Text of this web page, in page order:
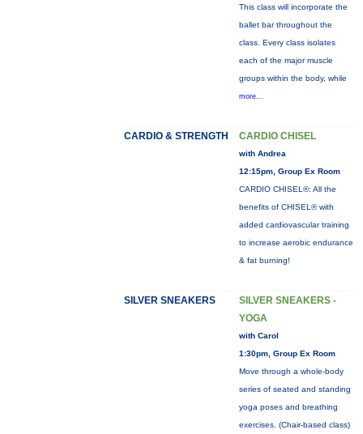
This class will incorporate the
ballet bar throughout the
class. Every class isolates
each of the major muscle
groups within the body, while
more...
CARDIO & STRENGTH CARDIO CHISEL
with Andrea
12:15pm, Group Ex Room
CARDIO CHISEL®: All the
benefits of CHISEL® with
added cardiovascular training
to increase aerobic endurance
& fat burning!
SILVER SNEAKERS
SILVER SNEAKERS -
YOGA
with Carol
1:30pm, Group Ex Room
Move through a whole-body
series of seated and standing
yoga poses and breathing
exercises. (Chair-based class)